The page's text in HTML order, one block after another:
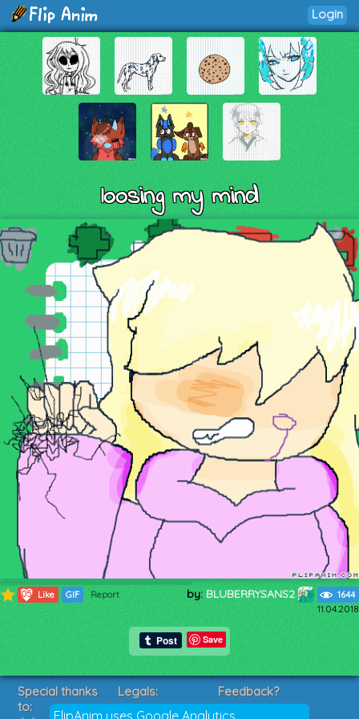
Login
loosing my mind
1058 Like GIF Report by: BLUBERRYSANS2 1644
11.04.2018
Save
FlipAnim uses Google Analytics
Special thanks
to:
Legals:
Terms of Service
Feedback?
Suggestions?